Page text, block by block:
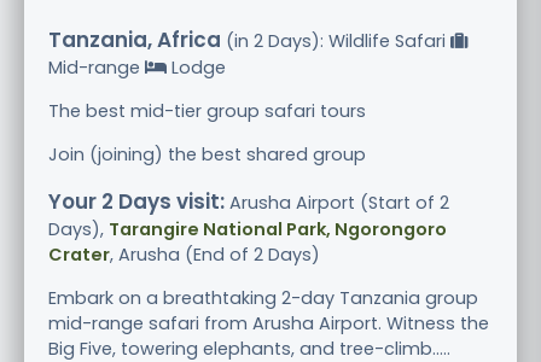
Tanzania, Africa (in 2 Days): Wildlife Safari
Mid-range
Lodge
The best mid-tier group safari tours
Join (joining) the best shared group
Your 2 Days visit: Arusha Airport (Start of 2
Days), Tarangire National Park, Ngorongoro
Crater, Arusha (End of 2 Days)
Embark on a breathtaking 2-day Tanzania group
mid-range safari from Arusha Airport. Witness the
Big Five, towering elephants, and tree-climb.....